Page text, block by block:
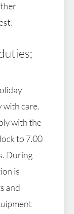
with care.
with the
to 7.00
During
is
and